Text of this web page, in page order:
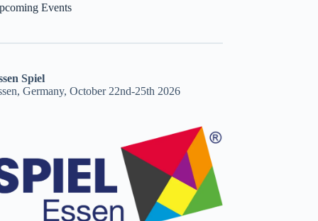
Events
Spiel
Germany, October 22nd-25th 2026